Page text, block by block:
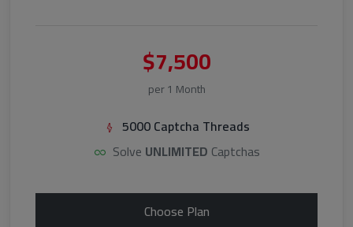
$7,500
per 1 Month
5000 Captcha Threads
Solve UNLIMITED Captchas
Choose Plan